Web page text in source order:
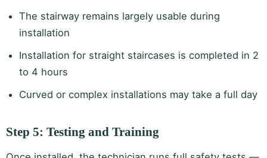
The stairway remains largely usable during
installation
Installation for straight staircases is completed in 2
to 4 hours
Curved or complex installations may take a full day
Step 5: Testing and Training